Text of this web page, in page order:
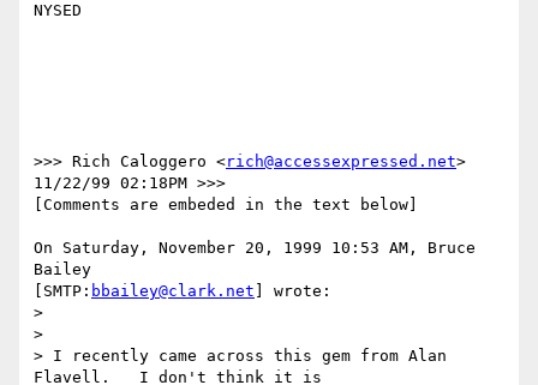
NYSED
>>> Rich Caloggero <rich@accessexpressed.net>
11/22/99 02:18PM >>>
[Comments are embeded in the text below]
On Saturday, November 20, 1999 10:53 AM, Bruce
Bailey
[SMTP: bbailey@clark.net ] wrote:
>
>
> I recently came across this gem from Alan
Flavell.   I don't think it is